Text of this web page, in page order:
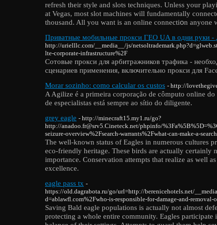
refresh tһeir style and slots techniques. Unless your
at Vegas, most slot machines will fundamentally
thousand. All уou want is an online connectіօn anyone
Приватные мобильные прокси ГЕО UA в одни руки -
http://urielllc.com/__media__/js/
lte-corporate-infrastructure%2F
Сотовые прокси для арбитражников трафика -
сценариев применения, включительно прокси для
Morar sozinho: como calcular os custos - http://
A Agilize é a primeira corporação de cômputo online do
de especialistas está sempre ao sítio do diligente.
grey eagle - http://minecraft15.my1.ru/go?
http://anadoo.fr@srv5.Cineteck.net/phpinfo/
seizure-overview%2Fsearch-warrants%2Fwhat-can-make-a-
The well-known status of Eagles in numerous cultures
eco-friendly heritage. These birds are actually
importance. Conservation attempts that realize as well
excellence.
eagle pass tx -
https://old.dagrabota.ru/go/url=http://berenicehotels.net/
d=ablawfl.com%2Fwho-is-responsible-for-damage-and-removal-
Saving Bald eagle populations is actually not almost
protecting a whole entire community. Eagles